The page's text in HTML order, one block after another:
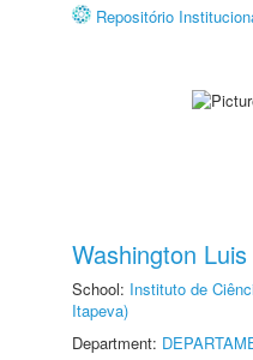
Repositório
Washington
School: Instituto de
Itapeva)
Department: